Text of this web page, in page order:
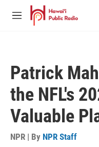
Skip to main content
M
Patrick
the NFL's
Valuable
NPR | By NPR Staff